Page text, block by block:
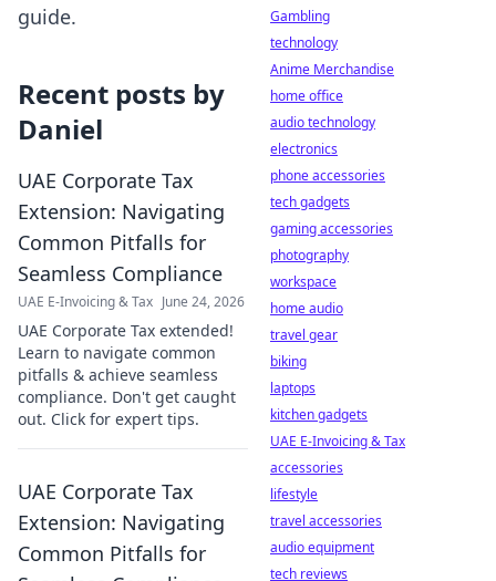
guide.
Recent posts by
Daniel
UAE Corporate Tax
Extension: Navigating
Common Pitfalls for
Seamless Compliance
UAE E-Invoicing & Tax June 24, 2026
UAE Corporate Tax extended!
Learn to navigate common
pitfalls & achieve seamless
compliance. Don't get caught
out. Click for expert tips.
UAE Corporate Tax
Extension: Navigating
Common Pitfalls for
Gambling
technology
Anime Merchandise
home office
audio technology
electronics
phone accessories
tech gadgets
gaming accessories
photography
workspace
home audio
travel gear
biking
laptops
kitchen gadgets
UAE E-Invoicing & Tax
accessories
lifestyle
travel accessories
audio equipment
tech reviews